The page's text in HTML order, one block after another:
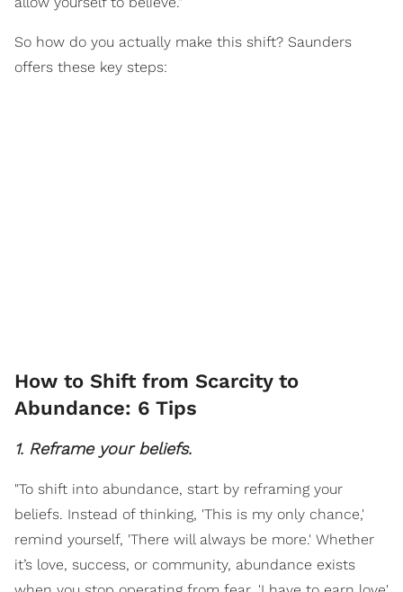
So how do you actually make this shift? Saunders
offers these key steps:
How to Shift from Scarcity to
Abundance: 6 Tips
1. Reframe your beliefs.
"To shift into abundance, start by reframing your
beliefs. Instead of thinking, 'This is my only chance,'
remind yourself, 'There will always be more.' Whether
it’s love, success, or community, abundance exists